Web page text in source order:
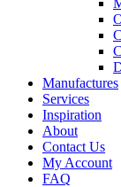
Manufactures
Services
Inspiration
About
Contact Us
My Account
FAQ